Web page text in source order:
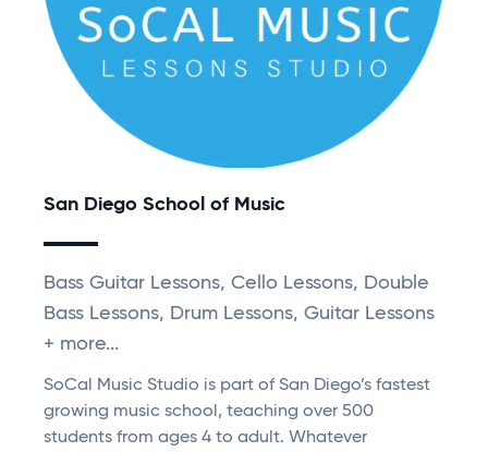
San Diego School of Music
Bass Guitar Lessons, Cello Lessons, Double
Bass Lessons, Drum Lessons, Guitar Lessons
+ more...
SoCal Music Studio is part of San Diego’s fastest
growing music school, teaching over 500
students from ages 4 to adult. Whatever